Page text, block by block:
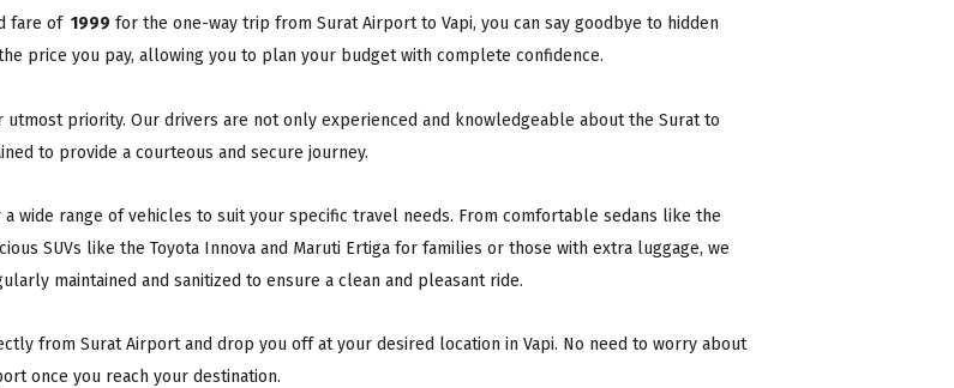
fare of ₹ 1999 for the one-way trip from Surat Airport to Vapi, you can say goodbye to hidden
price you pay, allowing you to plan your budget with complete confidence.
utmost priority. Our drivers are not only experienced and knowledgeable about the Surat to
to provide a courteous and secure journey.
a wide range of vehicles to suit your specific travel needs. From comfortable sedans like the
SUVs like the Toyota Innova and Maruti Ertiga for families or those with extra luggage, we
maintained and sanitized to ensure a clean and pleasant ride.
from Surat Airport and drop you off at your desired location in Vapi. No need to worry about
once you reach your destination.